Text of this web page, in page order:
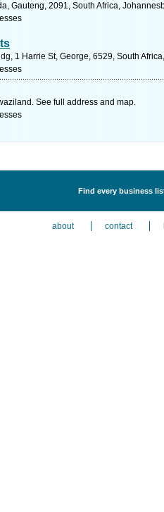
Gauteng, 2091, South Africa,
1 Harrie St, George, 6529, South
See full address and map.
Find every business
about contact